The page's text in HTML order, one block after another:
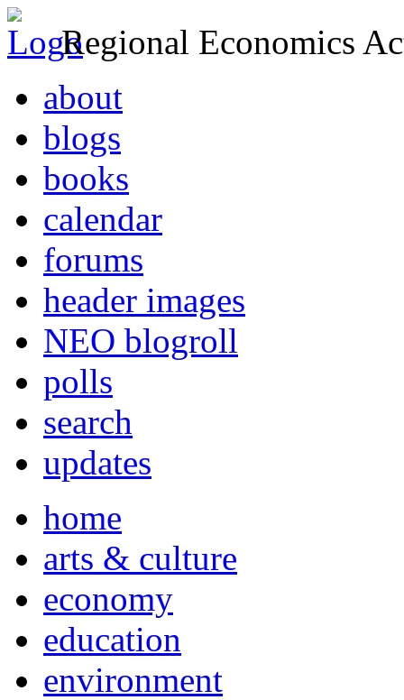
Regional Economics
about
blogs
books
calendar
forums
header images
NEO blogroll
polls
search
updates
home
arts & culture
economy
education
environment